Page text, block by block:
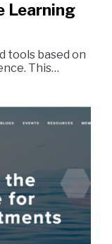
Learning
tools based on
This…